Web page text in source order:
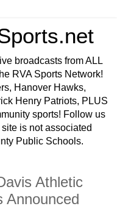
broadcasts from ALL
RVA Sports Network!
Hanover Hawks,
Henry Patriots, PLUS
sports! Follow us
is not associated
Public Schools.
Athletic
Announced